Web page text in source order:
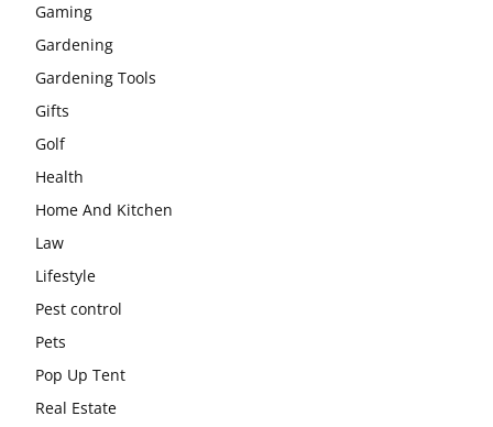
Gaming
Gardening
Gardening Tools
Gifts
Golf
Health
Home And Kitchen
Law
Lifestyle
Pest control
Pets
Pop Up Tent
Real Estate